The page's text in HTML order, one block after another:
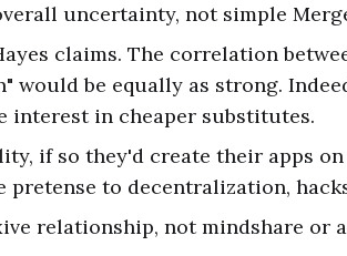
uncertainty, not simple
claims. The correlation
would be equally as strong.
interest in cheaper substitutes.
if so they'd create their apps
to decentralization,
relationship, not mindshare or